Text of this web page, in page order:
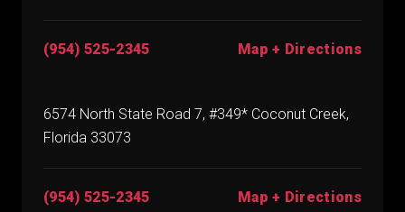
(954) 525-2345 Map + Directions
6574 North State Road 7, #349* Coconut Creek,
Florida 33073
(954) 525-2345 Map + Directions